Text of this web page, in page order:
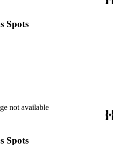
Spots
not available
Spots